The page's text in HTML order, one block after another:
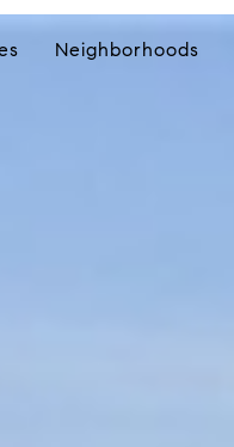
Neighborhoods